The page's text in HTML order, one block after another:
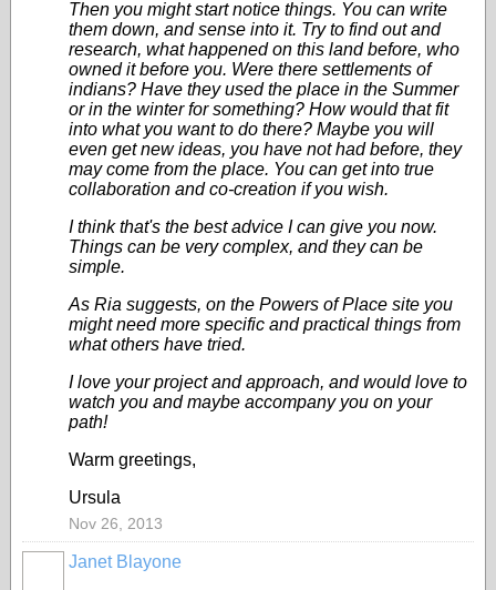
Then you might start notice things. You can write
them down, and sense into it. Try to find out and
research, what happened on this land before, who
owned it before you. Were there settlements of
indians? Have they used the place in the Summer
or in the winter for something? How would that fit
into what you want to do there? Maybe you will
even get new ideas, you have not had before, they
may come from the place. You can get into true
collaboration and co-creation if you wish.
I think that's the best advice I can give you now.
Things can be very complex, and they can be
simple.
As Ria suggests, on the Powers of Place site you
might need more specific and practical things from
what others have tried.
I love your project and approach, and would love to
watch you and maybe accompany you on your
path!
Warm greetings,
Ursula
Nov 26, 2013
Janet Blayone